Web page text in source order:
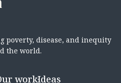
poverty, disease, and inequity
the world.
workIdeas